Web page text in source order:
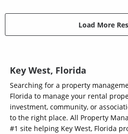
Load More
Key West, Florida
Searching for a property
Florida to manage your rental
investment, community, or
to the right place. All Property
#1 site helping Key West, Florida